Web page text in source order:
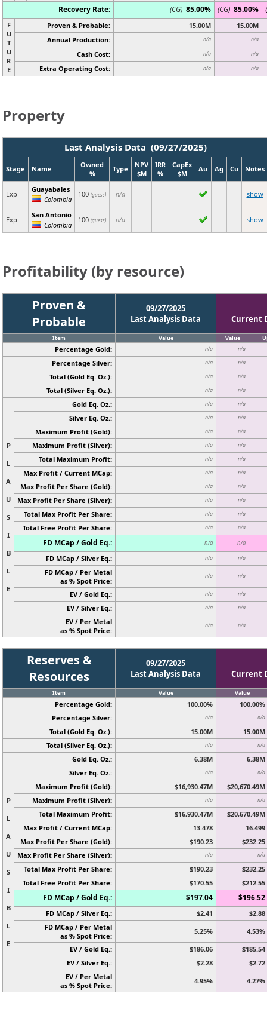
Recovery Rate: (CG) 85.00% (CG) 85.00%
F
U
T
U
R
E
Proven & Probable: 15.00M
15.00M
Annual Production:
n/a n/a
Cash Cost: n/a n/a
Extra Operating Cost: n/a n/a
Property
Last Analysis Data (09/27/2025)
Stage Name
Owned
%
Type
NPV
$M
IRR
%
CapEx
$M
Au Ag Cu Notes
Exp
Guayabales
Colombia
100 (guess) n/a show
Exp
San Antonio
Colombia
100 (guess) n/a show
Profitability (by resource)
Proven &
Probable
09/27/2025
Last Analysis Data
Current
Item Value Value
Percentage Gold: n/a n/a
Percentage Silver: n/a n/a
Total (Gold Eq. Oz.): n/a n/a
Total (Silver Eq. Oz.): n/a n/a
P
L
A
U
S
I
B
L
E
Gold Eq. Oz.: n/a n/a
Silver Eq. Oz.: n/a n/a
Maximum Profit (Gold): n/a n/a
Maximum Profit (Silver): n/a n/a
Total Maximum Profit: n/a n/a
Max Profit / Current MCap: n/a n/a
Max Profit Per Share (Gold): n/a n/a
Max Profit Per Share (Silver): n/a n/a
Total Max Profit Per Share: n/a n/a
Total Free Profit Per Share: n/a n/a
FD MCap / Gold Eq.: n/a n/a
FD MCap / Silver Eq.: n/a n/a
FD MCap / Per Metal
as % Spot Price:
n/a n/a
EV / Gold Eq.: n/a n/a
EV / Silver Eq.: n/a n/a
EV / Per Metal
as % Spot Price:
n/a n/a
Reserves &
Resources
09/27/2025
Last Analysis Data
Current
Item Value Value
Percentage Gold: 100.00%
100.00%
Percentage Silver:
n/a n/a
Total (Gold Eq. Oz.): 15.00M
15.00M
Total (Silver Eq. Oz.):
n/a n/a
P
L
A
U
S
I
B
L
E
Gold Eq. Oz.: 6.38M
6.38M
Silver Eq. Oz.:
n/a n/a
Maximum Profit (Gold): $16,930.47M
$20,670.49M
Maximum Profit (Silver):
n/a n/a
Total Maximum Profit: $16,930.47M
$20,670.49M
Max Profit / Current MCap:
13.478
16.499
Max Profit Per Share (Gold):
$190.23
$232.25
Max Profit Per Share (Silver):
n/a n/a
Total Max Profit Per Share: $190.23
$232.25
Total Free Profit Per Share:
$170.55 $212.55
FD MCap / Gold Eq.: $197.04 $196.52
FD MCap / Silver Eq.: $2.41
$2.88
FD MCap / Per Metal
as % Spot Price:
5.25%
4.53%
EV / Gold Eq.:
$186.06
$185.54
EV / Silver Eq.:
$2.28
$2.72
EV / Per Metal
as % Spot Price:
4.95% 4.27%